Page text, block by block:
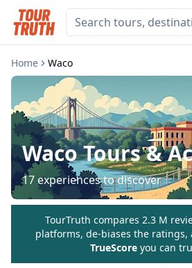
Home Waco
WacoTours &
17 experiences to discover
TourTruth compares 2.3 M
platforms, de-biases the ratings,
TrueScore you can